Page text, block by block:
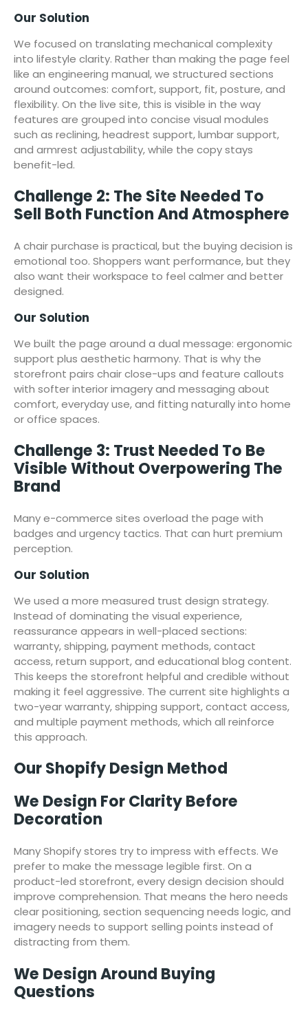
Our Solution
We focused on translating mechanical complexity
into lifestyle clarity. Rather than making the page feel
like an engineering manual, we structured sections
around outcomes: comfort, support, fit, posture, and
flexibility. On the live site, this is visible in the way
features are grouped into concise visual modules
such as reclining, headrest support, lumbar support,
and armrest adjustability, while the copy stays
benefit-led.
Challenge 2: The Site Needed To
Sell Both Function And Atmosphere
A chair purchase is practical, but the buying decision is
emotional too. Shoppers want performance, but they
also want their workspace to feel calmer and better
designed.
Our Solution
We built the page around a dual message: ergonomic
support plus aesthetic harmony. That is why the
storefront pairs chair close-ups and feature callouts
with softer interior imagery and messaging about
comfort, everyday use, and fitting naturally into home
or office spaces.
Challenge 3: Trust Needed To Be
Visible Without Overpowering The
Brand
Many e-commerce sites overload the page with
badges and urgency tactics. That can hurt premium
perception.
Our Solution
We used a more measured trust design strategy.
Instead of dominating the visual experience,
reassurance appears in well-placed sections:
warranty, shipping, payment methods, contact
access, return support, and educational blog content.
This keeps the storefront helpful and credible without
making it feel aggressive. The current site highlights a
two-year warranty, shipping support, contact access,
and multiple payment methods, which all reinforce
this approach.
Our Shopify Design Method
We Design For Clarity Before
Decoration
Many Shopify stores try to impress with effects. We
prefer to make the message legible first. On a
product-led storefront, every design decision should
improve comprehension. That means the hero needs
clear positioning, section sequencing needs logic, and
imagery needs to support selling points instead of
distracting from them.
We Design Around Buying
Questions